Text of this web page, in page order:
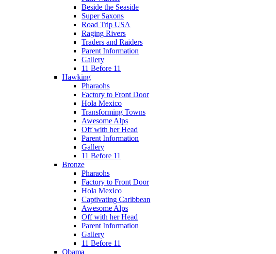
Beside the Seaside
Super Saxons
Road Trip USA
Raging Rivers
Traders and Raiders
Parent Information
Gallery
11 Before 11
Hawking
Pharaohs
Factory to Front Door
Hola Mexico
Transforming Towns
Awesome Alps
Off with her Head
Parent Information
Gallery
11 Before 11
Bronze
Pharaohs
Factory to Front Door
Hola Mexico
Captivating Caribbean
Awesome Alps
Off with her Head
Parent Information
Gallery
11 Before 11
Obama